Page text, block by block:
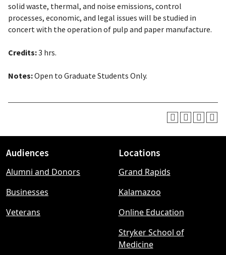
solid waste, thermal, and noise emissions, control
processes, economic, and legal issues will be studied in
concert with the operation of pulp and paper manufacture.
Credits:3 hrs.
Notes:Open to Graduate Students Only.
Footer
menu
Audiences
Alumni and Donors
Businesses
Veterans
Locations
Grand Rapids
Kalamazoo
Online Education
Stryker School of
Medicine